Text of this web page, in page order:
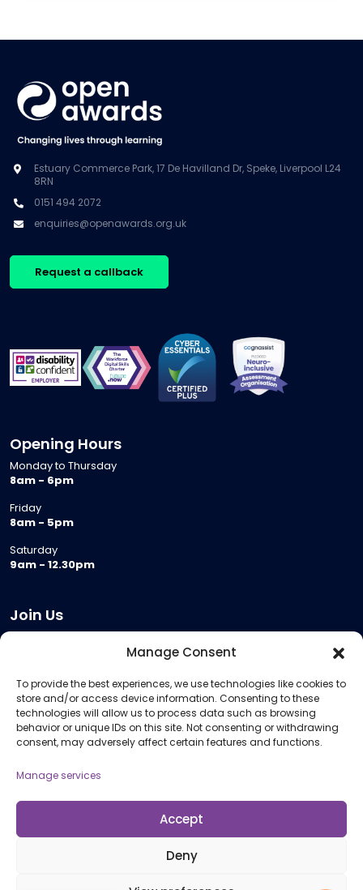
Manage Consent
To provide the best experiences, we use technologies like cookies to
store and/or access device information. Consenting to these
technologies will allow us to process data such as browsing
behavior or unique IDs on this site. Not consenting or withdrawing
consent, may adversely affect certain features and functions.
Manage services
Accept
Deny
Estuary Commerce Park, 17 De Havilland Dr, Speke, Liverpool L24
8RN
0151 494 2072
enquiries@openawards.org.uk
Request a callback
Opening Hours
Monday to Thursday
8am - 6pm
Friday
8am - 5pm
Saturday
9am - 12.30pm
Join Us
Meeting Room Hire
Remote Invigilation
Membership Criteria
Information
Policies and Procedures